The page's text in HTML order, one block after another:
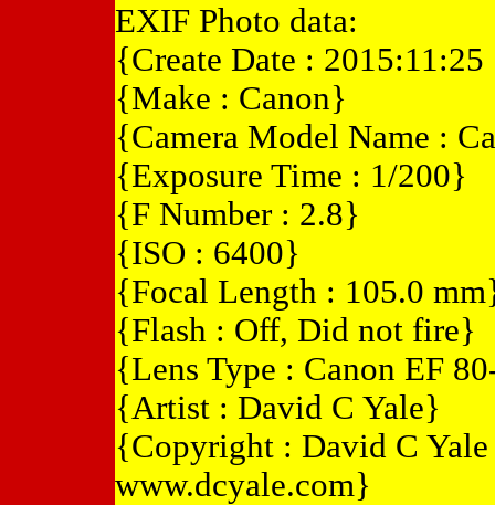
EXIF Photo data:
{Create Date :
{Make : Canon}
{Camera Model Name :
{Exposure Time : 1/200}
{F Number : 2.8}
{ISO : 6400}
{Focal Length : 105.0
{Flash : Off, Did not fire}
{Lens Type : Canon EF
{Artist : David C Yale}
{Copyright : David C
www.dcyale.com}